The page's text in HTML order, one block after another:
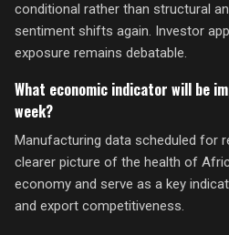
conditional rather than structural
sentiment shifts again. Investor
exposure remains debatable.
What economic indicator will be
week?
Manufacturing data scheduled for
clearer picture of the health of
economy and serve as a key
and export competitiveness.